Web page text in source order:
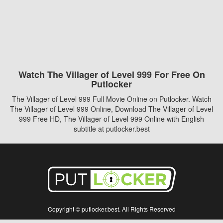
Watch The Villager of Level 999 For Free On
Putlocker
The Villager of Level 999 Full Movie Online on Putlocker. Watch
The Villager of Level 999 Online, Download The Villager of Level
999 Free HD, The Villager of Level 999 Online with English
subtitle at putlocker.best
Copyright © putlocker.best. All Rights Reserved